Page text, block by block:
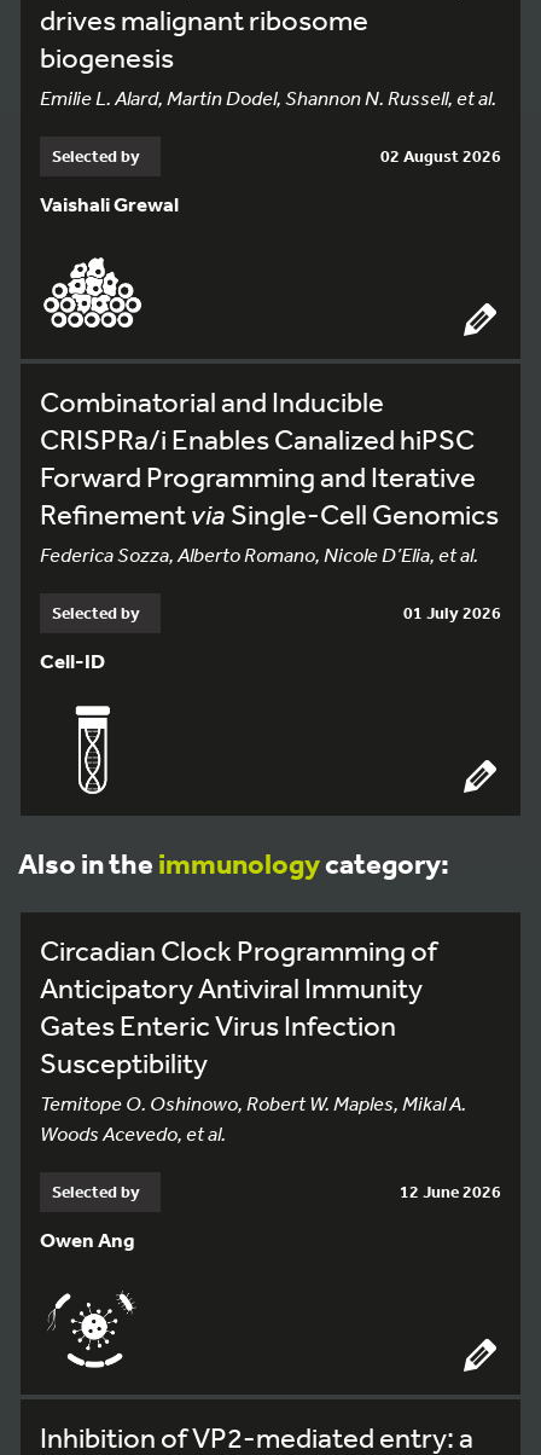
drives malignant ribosome
biogenesis
Emilie L. Alard, Martin Dodel, Shannon N. Russell, et al.
Selected by 02 August 2026
Vaishali Grewal
Combinatorial and Inducible
CRISPRa/i Enables Canalized hiPSC
Forward Programming and Iterative
Refinementvia Single-Cell Genomics
Federica Sozza, Alberto Romano, Nicole D’Elia, et al.
Selected by 01 July 2026
Cell-ID
Also in the immunologycategory:
Circadian Clock Programming of
Anticipatory Antiviral Immunity
Gates Enteric Virus Infection
Susceptibility
Temitope O. Oshinowo, Robert W. Maples, Mikal A.
Woods Acevedo, et al.
Selected by 12 June 2026
Owen Ang
Inhibition of VP2-mediated entry: a